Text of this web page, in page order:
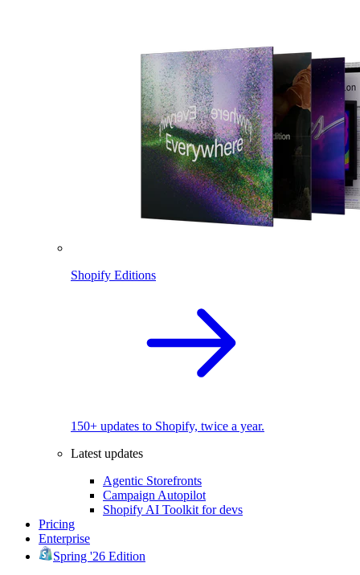
Shopify Editions
150+ updates to Shopify, twice a year.
Latest updates
Agentic Storefronts
Campaign Autopilot
Shopify AI Toolkit for devs
Pricing
Enterprise
Spring '26 Edition